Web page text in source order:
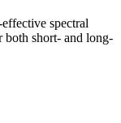
spectral
both short- and long-